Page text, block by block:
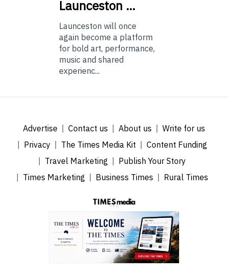
Launceston …
Launceston will once
again become a platform
for bold art, performance,
music and shared
experienc...
Advertise Contact us About us
Write for us
Privacy
The Times Media Kit
Content Funding
Travel Marketing
Publish Your Story
Times Marketing
Business Times Rural Times